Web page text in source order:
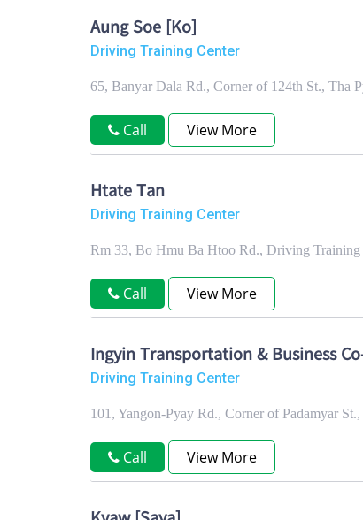
Aung Soe [Ko]
Driving Training Center
65, Banyar Dala Rd., Corner of 124th St., Tha
Call View More
Htate Tan
Driving Training Center
Rm 33, Bo Hmu Ba Htoo Rd., Driving
Call View More
Ingyin Transportation & Business
Driving Training Center
101, Yangon-Pyay Rd., Corner of Padamyar
Call View More